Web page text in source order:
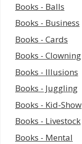
Books - Balls
Books - Business
Books - Cards
Books - Clowning
Books - Illusions
Books - Juggling
Books - Kid-Show
Books - Livestock
Books - Mental